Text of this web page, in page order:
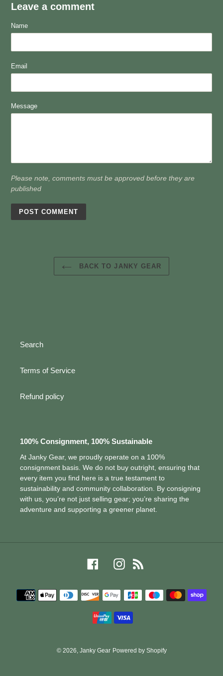
Leave a comment
Name
Email
Message
Please note, comments must be approved before they are
published
BACK TO JANKY GEAR
Search
Terms of Service
Refund policy
100% Consignment, 100% Sustainable
At Janky Gear, we proudly operate on a 100%
consignment basis. We do not buy outright, ensuring that
every item you find here is a true testament to
sustainability and community collaboration. By consigning
with us, you’re not just selling gear; you’re sharing the
adventure and supporting a greener planet.
FacebookInstagram
Payment
methods
© 2026, Janky Gear Powered by Shopify